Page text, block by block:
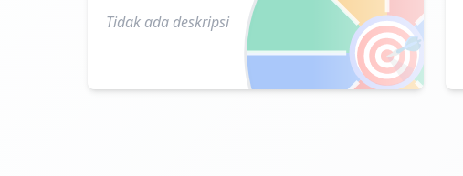
🎯
Tidak ada deskripsi